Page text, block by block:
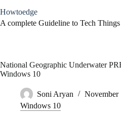
to
content
Howtoedge
A complete Guideline to Tech Things
National Geographic Underwater
Windows 10
Soni Aryan
November
Windows 10